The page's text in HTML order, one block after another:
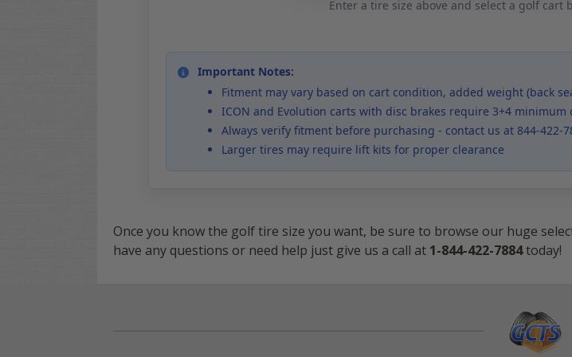
Enter a tire size above and select a golf
Important Notes:
Fitment may vary based on cart condition, added weight (back
ICON and Evolution carts with disc brakes require 3+4 minimum
Always verify fitment before purchasing - contact us at 844-422-
Larger tires may require lift kits for proper clearance
Once you know the golf tire size you want, be sure to browse our huge
have any questions or need help just give us a call at 1-844-422-7884today!